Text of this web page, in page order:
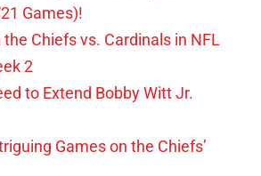
Games)!
Chiefs vs. Cardinals in NFL
2
to Extend Bobby Witt Jr.
Games on the Chiefs’